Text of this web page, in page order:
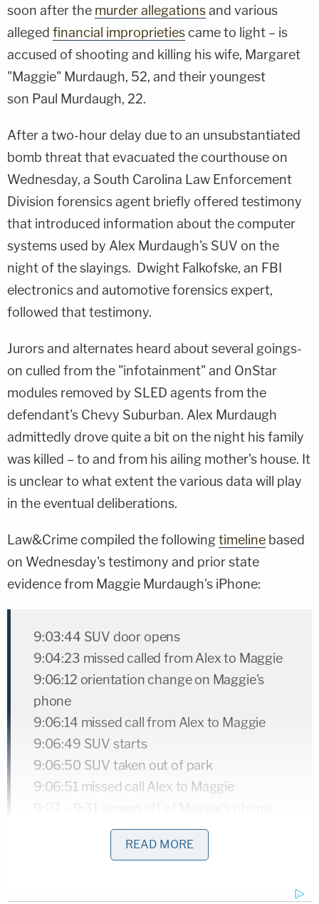
soon after the murder allegationsand various
alleged financial improprietiescame to light – is
accused of shooting and killing his wife, Margaret
"Maggie" Murdaugh, 52, and their youngest
son Paul Murdaugh, 22.
After a two-hour delay due to an unsubstantiated
bomb threat that evacuated the courthouse on
Wednesday, a South Carolina Law Enforcement
Division forensics agent briefly offered testimony
that introduced information about the computer
systems used by Alex Murdaugh's SUV on the
night of the slayings. Dwight Falkofske, an FBI
electronics and automotive forensics expert,
followed that testimony.
Jurors and alternates heard about several goings-
on culled from the "infotainment" and OnStar
modules removed by SLED agents from the
defendant's Chevy Suburban. Alex Murdaugh
admittedly drove quite a bit on the night his family
was killed – to and from his ailing mother's house. It
is unclear to what extent the various data will play
in the eventual deliberations.
Law&Crime compiled the followingtimeline based
on Wednesday's testimony and prior state
evidence from Maggie Murdaugh's iPhone:
9:03:44 SUV door opens
9:04:23 missed called from Alex to Maggie
9:06:12 orientation change on Maggie's
phone
9:06:14 missed call from Alex to Maggie
9:06:49 SUV starts
9:06:50 SUV taken out of park
9:06:51 missed call Alex to Maggie
9:08:51 Alex texts Maggie "going to check
on M. Be right back"READ MORE